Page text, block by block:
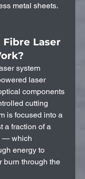
metal sheets.
Fibre Laser
system
laser
components
cutting
is focused into a
a fraction of a
— which
energy to
burn through the